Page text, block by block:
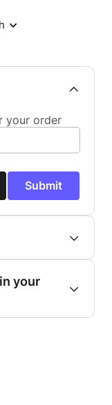
your order
Submit
your